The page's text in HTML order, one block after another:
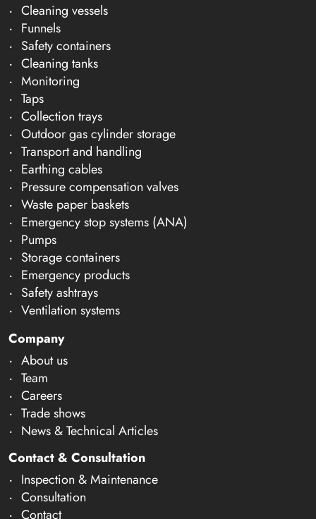
Cleaning vessels
Funnels
Safety containers
Cleaning tanks
Monitoring
Taps
Collection trays
Outdoor gas cylinder storage
Transport and handling
Earthing cables
Pressure compensation valves
Waste paper baskets
Emergency stop systems (ANA)
Pumps
Storage containers
Emergency products
Safety ashtrays
Ventilation systems
Company
About us
Team
Careers
Trade shows
News & Technical Articles
Contact & Consultation
Inspection & Maintenance
Consultation
Contact